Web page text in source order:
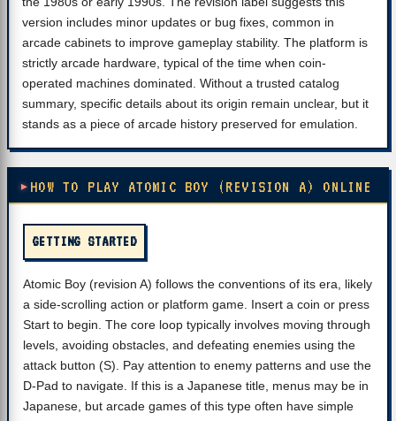
version includes minor updates or bug fixes, common in
arcade cabinets to improve gameplay stability. The platform is
strictly arcade hardware, typical of the time when coin-
operated machines dominated. Without a trusted catalog
summary, specific details about its origin remain unclear, but it
stands as a piece of arcade history preserved for emulation.
HOW TO PLAY ATOMIC BOY (REVISION A) ONLINE
GETTING STARTED
Atomic Boy (revision A) follows the conventions of its era, likely
a side-scrolling action or platform game. Insert a coin or press
Start to begin. The core loop typically involves moving through
levels, avoiding obstacles, and defeating enemies using the
attack button (S). Pay attention to enemy patterns and use the
D-Pad to navigate. If this is a Japanese title, menus may be in
Japanese, but arcade games of this type often have simple